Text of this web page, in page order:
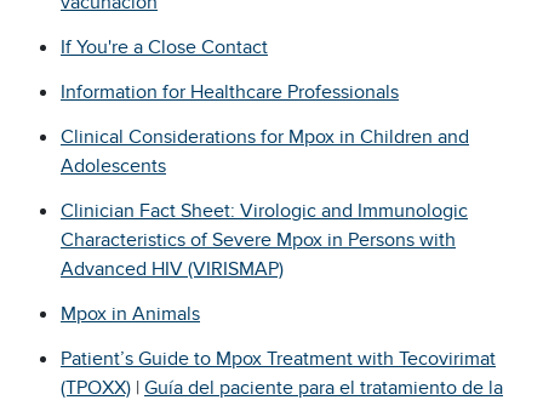
If You're a Close Contact
Information for Healthcare Professionals
Clinical Considerations for Mpox in Children and
Adolescents
Clinician Fact Sheet: Virologic and Immunologic
Characteristics of Severe Mpox in Persons with
Advanced HIV (VIRISMAP)
Mpox in Animals
Patient’s Guide to Mpox Treatment with Tecovirimat
(TPOXX) | Guía del paciente para el tratamiento de la